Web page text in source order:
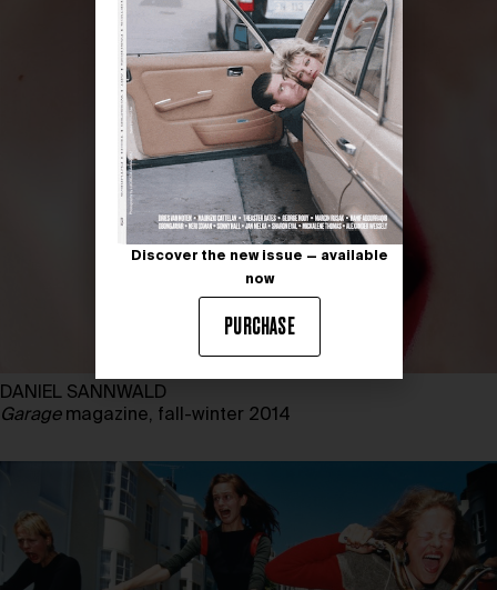
DANIEL SANNWALD
Garage magazine, fall-winter 2014
Discover the new issue — available
now
PURCHASE